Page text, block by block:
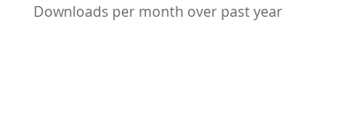
Downloads per month over past year